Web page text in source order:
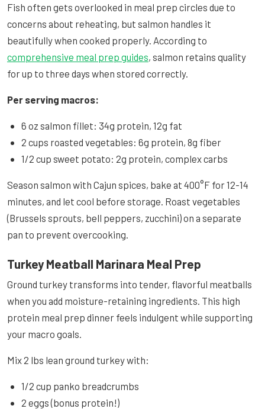
Fish often gets overlooked in meal prep circles due to
concerns about reheating, but salmon handles it
beautifully when cooked properly. According to
comprehensive meal prep guides, salmon retains quality
for up to three days when stored correctly.
Per serving macros:
6 oz salmon fillet: 34g protein, 12g fat
2 cups roasted vegetables: 6g protein, 8g fiber
1/2 cup sweet potato: 2g protein, complex carbs
Season salmon with Cajun spices, bake at 400°F for 12-14
minutes, and let cool before storage. Roast vegetables
(Brussels sprouts, bell peppers, zucchini) on a separate
pan to prevent overcooking.
Turkey Meatball Marinara Meal Prep
Ground turkey transforms into tender, flavorful meatballs
when you add moisture-retaining ingredients. This high
protein meal prep dinner feels indulgent while supporting
your macro goals.
Mix 2 lbs lean ground turkey with:
1/2 cup panko breadcrumbs
2 eggs (bonus protein!)